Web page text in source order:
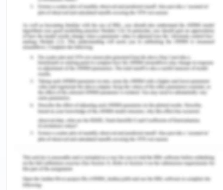
which becomes an advantage while interacting
with the fellow members. While on the other hand
Hassan faces a challenge in interaction with the
people and found the transition more difficult. Due
to these difficulties he left school and has been
working at a fruit and vegetable market.
Due to lack of education, he doesn’t get proper
occupation and worked as labour. His friends were
also his employers and co-workers (Murphy, Irfan,
Barnett, Castledine & Enescu, 2018). They were
also not educated therefore all the workers and
the co-workers were staying out late and drinking.
Hassan feels that their parents favour Miriam and